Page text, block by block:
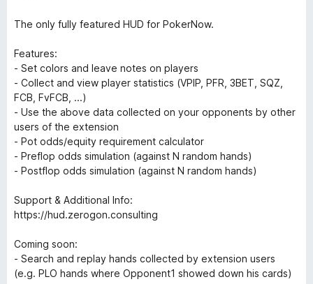
The only fully featured HUD for PokerNow.
Features:
- Set colors and leave notes on players
- Collect and view player statistics (VPIP, PFR, 3BET, SQZ,
FCB, FvFCB, ...)
- Use the above data collected on your opponents by other
users of the extension
- Pot odds/equity requirement calculator
- Preflop odds simulation (against N random hands)
- Postflop odds simulation (against N random hands)
Support & Additional Info:
https://hud.zerogon.consulting
Coming soon:
- Search and replay hands collected by extension users
(e.g. PLO hands where Opponent1 showed down his cards)